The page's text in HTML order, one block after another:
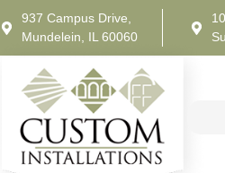
937 Campus Drive,
Mundelein, IL 60060